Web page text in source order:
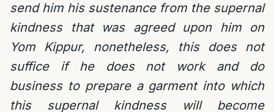
send him his sustenance from the supernal
kindness that was agreed upon him on
Yom Kippur, nonetheless, this does not
suffice if he does not work and do
business to prepare a garment into which
this supernal kindness will become